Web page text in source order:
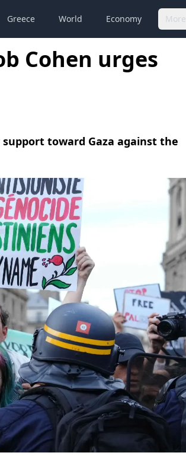
Greece World Economy More
Cohen urges
support toward Gaza against the